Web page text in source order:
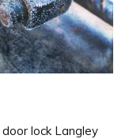
lock Langley